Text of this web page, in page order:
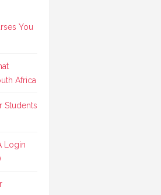
You
Africa
Students
Login